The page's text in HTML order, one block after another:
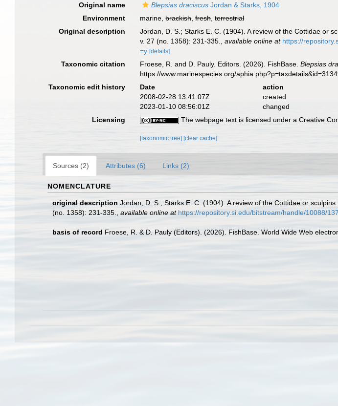
Original name
Blepsias draciscus Jordan & Starks, 1904
Environment
marine,brackish,fresh,terrestrial
Original description
Jordan, D. S.; Starks E. C. (1904). A review of the Cottidae or
v. 27 (no. 1358): 231-335.
,available online at https://
=y [details]
Taxonomic citation Froese, R. and D. Pauly. Editors. (2026). FishBase.Blepsias
https://www.marinespecies.org/
Taxonomic edit history
Date action
2008-02-28 13:41:07Z
created
2023-01-10 08:56:01Z
changed
Licensing
The webpage text is licensed under a Creative
[taxonomic tree] [clear cache]
Sources (2) Attributes (6) Links (2)
NOMENCLATURE
original description Jordan, D. S.; Starks E. C. (1904). A review of the Cottidae or
(no. 1358): 231-335.
available online at https://repository.si.edu/bitstream/handle/10088/
basis of record Froese, R. & D. Pauly (Editors). (2026). FishBase. World Wide Web